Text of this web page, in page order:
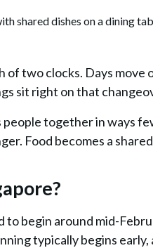
of two clocks. Days move
sit right on that
people together in ways
Food becomes a
to begin around mid-
typically begins early,